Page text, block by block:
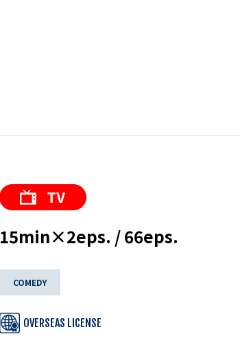
15min×2eps. / 66eps.
COMEDY
OVERSEAS LICENSE